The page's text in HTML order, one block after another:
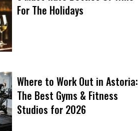
For The Holidays
Where to Work Out in Astoria:
The Best Gyms & Fitness
Studios for 2026